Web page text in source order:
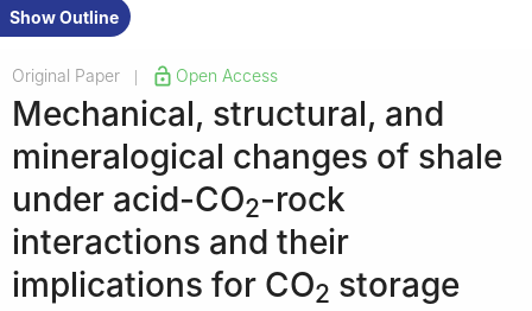
Show Outline
Original Paper Open Access
Mechanical, structural, and
mineralogical changes of shale
under acid-CO2-rock
interactions and their
implications for CO2 storage